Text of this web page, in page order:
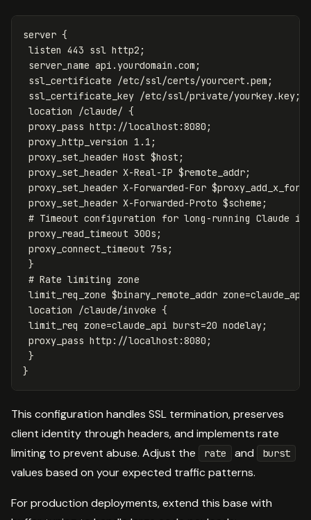
server {
listen 443 ssl http2 ;
server_name api.yourdomain.com ;
ssl_certificate
/etc/ssl/certs/yourcert.pem ;
ssl_certificate_key /etc/ssl/private/yourkey.key;
location
/claude/ {
proxy_pass http://localhost:8080 ;
proxy_http_version
1 .1 ;
proxy_set_header Host $host ;
proxy_set_header X-Real-IP $remote_addr;
proxy_set_header X-Forwarded-For
proxy_set_header X-Forwarded-Proto $scheme ;
# Timeout configuration for long-running Claude
proxy_read_timeout 300s ;
proxy_connect_timeout 75s ;
}
# Rate limiting zone
limit_req_zone $binary_remote_addr
location
/claude/invoke {
limit_req
zone=claude_api burst=20 nodelay;
proxy_pass http://localhost:8080 ;
}
}
This configuration handles SSL termination, preserves
client identity through headers, and implements rate
limiting to prevent abuse. Adjust the
rate and burst
values based on your expected traffic patterns.
For production deployments, extend this base with